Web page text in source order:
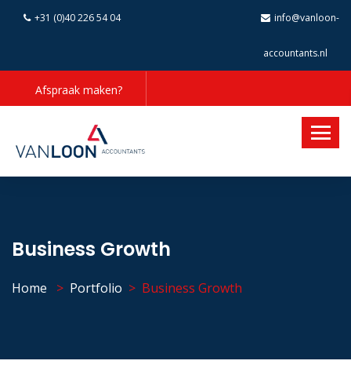
+31 (0)40 226 54 04 info@vanloon-
accountants.nl
Afspraak maken?
Business Growth
Home Portfolio Business Growth